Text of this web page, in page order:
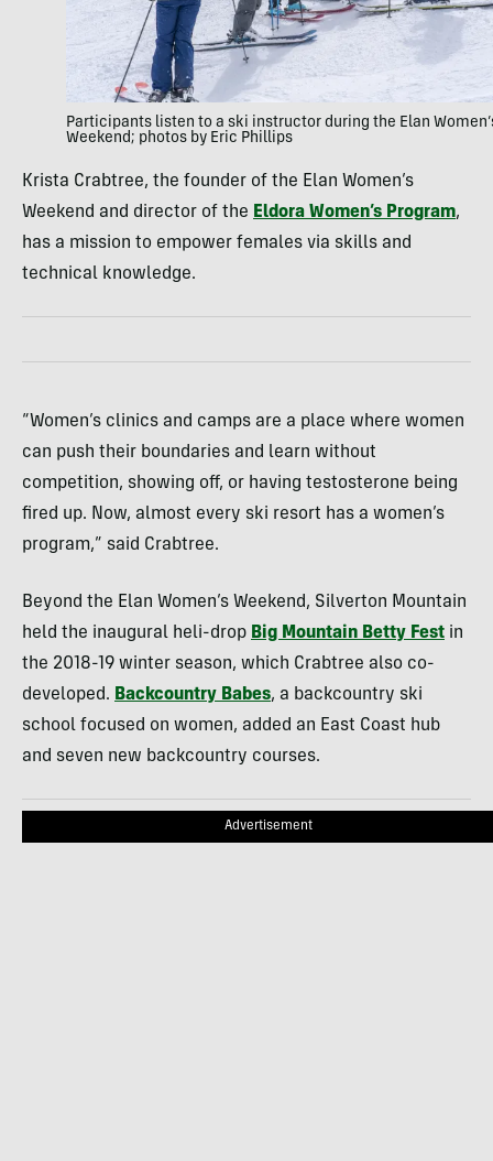
Participants listen to a ski instructor during the Elan
Weekend; photos by Eric Phillips
Krista Crabtree, the founder of the Elan Women’s
Weekend and director of the Eldora Women’s Program,
has a mission to empower females via skills and
technical knowledge.
“Women’s clinics and camps are a place where women
can push their boundaries and learn without
competition, showing off, or having testosterone being
fired up. Now, almost every ski resort has a women’s
program,” said Crabtree.
Beyond the Elan Women’s Weekend, Silverton Mountain
held the inaugural heli-drop Big Mountain Betty Fest in
the 2018-19 winter season, which Crabtree also co-
developed. Backcountry Babes, a backcountry ski
school focused on women, added an East Coast hub
and seven new backcountry courses.
Advertisement